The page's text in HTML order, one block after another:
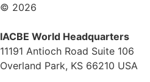
© 2026
IACBE World Headquarters
11191 Antioch Road Suite 106
Overland Park, KS 66210 USA